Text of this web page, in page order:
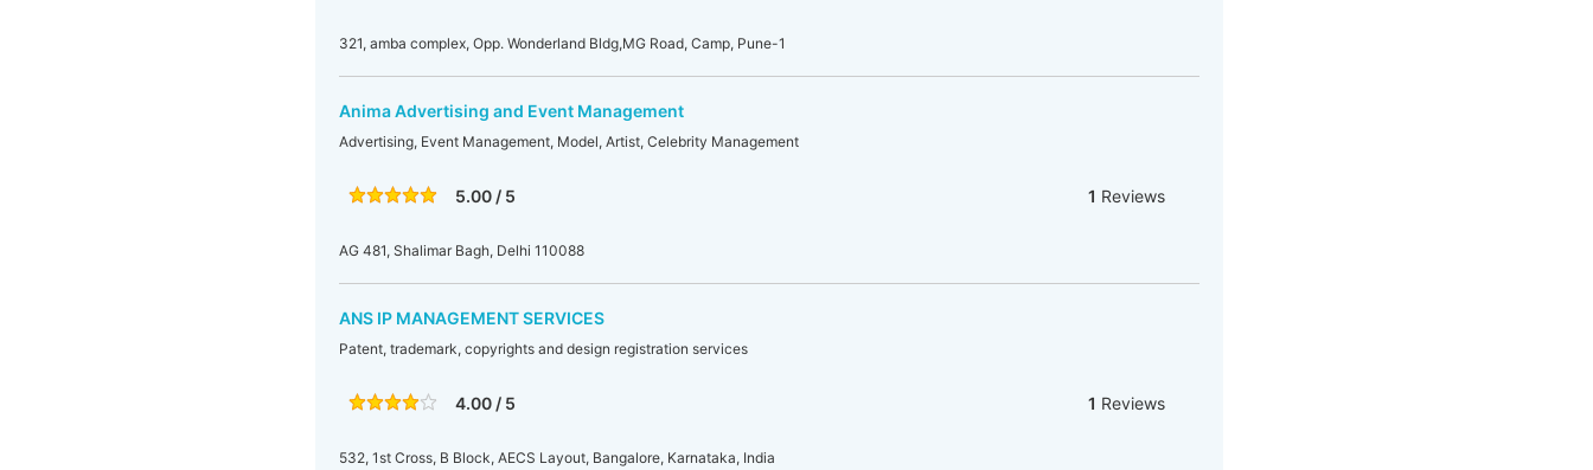
321, amba complex, Opp. Wonderland Bldg,MG Road, Camp, Pune-1
Anima Advertising and Event Management
Advertising, Event Management, Model, Artist, Celebrity Management
5.00 / 5 1 Reviews
AG 481, Shalimar Bagh, Delhi 110088
ANS IP MANAGEMENT SERVICES
Patent, trademark, copyrights and design registration services
4.00 / 5 1 Reviews
532, 1st Cross, B Block, AECS Layout, Bangalore, Karnataka, India